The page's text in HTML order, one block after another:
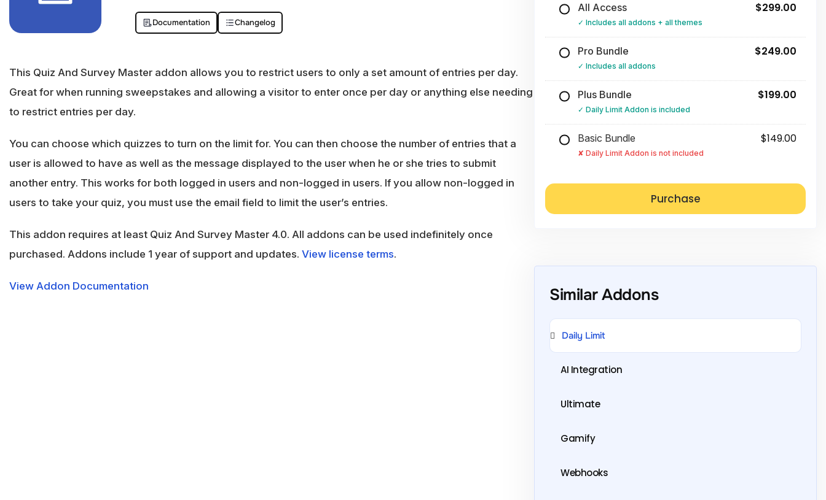
Documentation Changelog
This Quiz And Survey Master addon allows you to restrict users to only a set amount of entries per day.
Great for when running sweepstakes and allowing a visitor to enter once per day or anything else needing
to restrict entries per day.
You can choose which quizzes to turn on the limit for. You can then choose the number of entries that a
user is allowed to have as well as the message displayed to the user when he or she tries to submit
another entry. This works for both logged in users and non-logged in users. If you allow non-logged in
users to take your quiz, you must use the email field to limit the user’s entries.
This addon requires at least Quiz And Survey Master 4.0. All addons can be used indefinitely once
purchased. Addons include 1 year of support and updates. View license terms.
View Addon Documentation
All Access $299.00
Includes all addons + all themes
Pro Bundle $249.00
Includes all addons
Plus Bundle $199.00
Daily Limit Addon is included
Basic Bundle $149.00
Daily Limit Addon is not included
Similar Addons
Daily Limit
AI Integration
Ultimate
Gamify
Webhooks